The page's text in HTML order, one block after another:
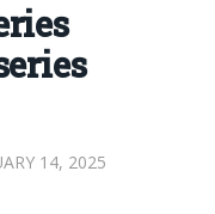
14, 2025